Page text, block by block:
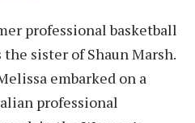
professional basketball
sister of Shaun Marsh.
embarked on a
professional